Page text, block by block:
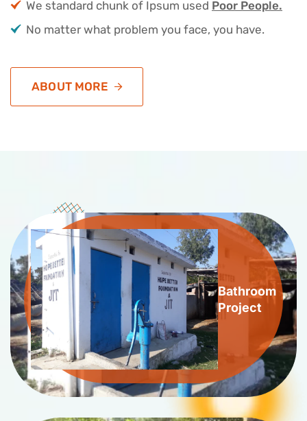
We standard chunk of Ipsum used Poor People.
No matter what problem you face, you have.
ABOUT MORE
Bathroom
Project